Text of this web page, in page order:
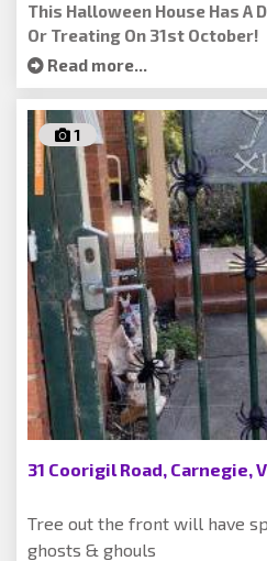
This Halloween House Has A
Or Treating On 31st October!
Read more...
1
31 Coorigil Road, Carnegie,
Tree out the front will have
ghosts & ghouls